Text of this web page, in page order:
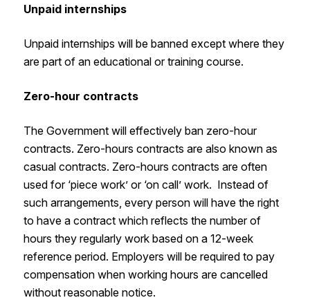
Unpaid internships
Unpaid internships will be banned except where they
are part of an educational or training course.
Zero-hour contracts
The Government will effectively ban zero-hour
contracts. Zero-hours contracts are also known as
casual contracts. Zero-hours contracts are often
used for ‘piece work’ or ‘on call’ work. Instead of
such arrangements, every person will have the right
to have a contract which reflects the number of
hours they regularly work based on a 12-week
reference period. Employers will be required to pay
compensation when working hours are cancelled
without reasonable notice.